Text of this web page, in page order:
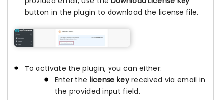
button in the plugin to download the license file.
To activate the plugin, you can either:
Enter the license keyreceived via email in
the provided input field.